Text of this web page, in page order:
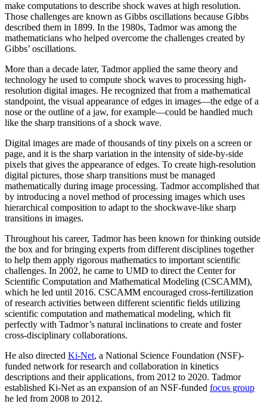
make computations to describe shock waves at high resolution.
Those challenges are known as Gibbs oscillations because Gibbs
described them in 1899. In the 1980s, Tadmor was among the
mathematicians who helped overcome the challenges created by
Gibbs’ oscillations.
More than a decade later, Tadmor applied the same theory and
technology he used to compute shock waves to processing high-
resolution digital images. He recognized that from a mathematical
standpoint, the visual appearance of edges in images—the edge of a
nose or the outline of a jaw, for example—could be handled much
like the sharp transitions of a shock wave.
Digital images are made of thousands of tiny pixels on a screen or
page, and it is the sharp variation in the intensity of side-by-side
pixels that gives the appearance of edges. To create high-resolution
digital pictures, those sharp transitions must be managed
mathematically during image processing. Tadmor accomplished that
by introducing a novel method of processing images which uses
hierarchical composition to adapt to the shockwave-like sharp
transitions in images.
Throughout his career, Tadmor has been known for thinking outside
the box and for bringing experts from different disciplines together
to help them apply rigorous mathematics to important scientific
challenges. In 2002, he came to UMD to direct the Center for
Scientific Computation and Mathematical Modeling (CSCAMM),
which he led until 2016. CSCAMM encouraged cross-fertilization
of research activities between different scientific fields utilizing
scientific computation and mathematical modeling, which fit
perfectly with Tadmor’s natural inclinations to create and foster
cross-disciplinary collaborations.
He also directed Ki-Net, a National Science Foundation (NSF)-
funded network for research and collaboration in kinetics
descriptions and their applications, from 2012 to 2020. Tadmor
established Ki-Net as an expansion of an NSF-funded focus group
he led from 2008 to 2012.